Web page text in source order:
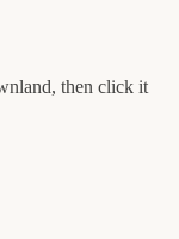
then click it